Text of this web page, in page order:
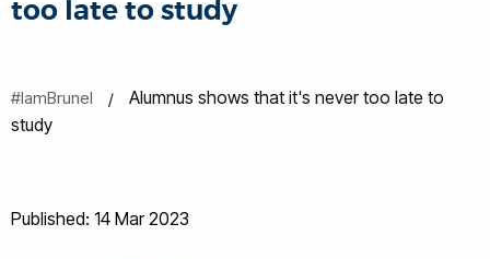
too late to study
#IamBrunel
Alumnus shows that it's never too late to
study
Published: 14 Mar 2023